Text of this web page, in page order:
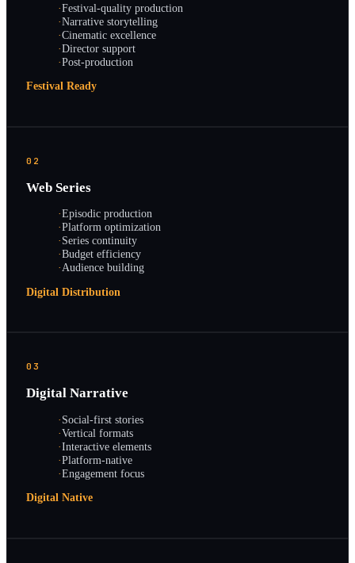
·Festival-quality production
·Narrative storytelling
·Cinematic excellence
·Director support
·Post-production
Festival Ready
02
Web Series
·Episodic production
·Platform optimization
·Series continuity
·Budget efficiency
·Audience building
Digital Distribution
03
Digital Narrative
·Social-first stories
·Vertical formats
·Interactive elements
·Platform-native
·Engagement focus
Digital Native